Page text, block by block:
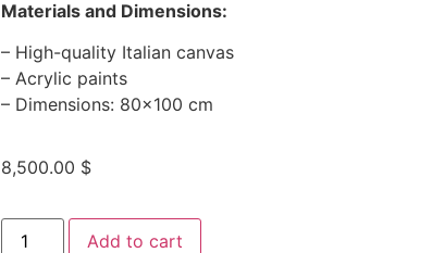
Materials and Dimensions:
– High-quality Italian canvas
– Acrylic paints
– Dimensions: 80×100 cm
8,500.00 $
Add to cart